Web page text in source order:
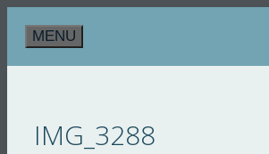
MENU
IMG_3288